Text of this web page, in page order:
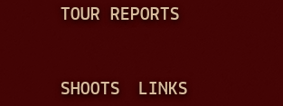
TOUR REPORTS
SHOOTS LINKS